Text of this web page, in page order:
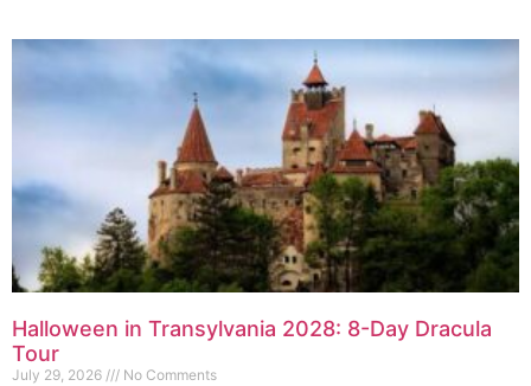
Halloween in Transylvania 2028: 8-Day Dracula
Tour
July 29, 2026 No Comments